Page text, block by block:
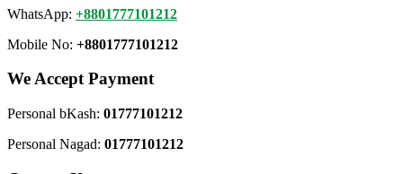
WhatsApp: +8801777101212
Mobile No: +8801777101212
We Accept Payment
Personal bKash: 01777101212
Personal Nagad: 01777101212